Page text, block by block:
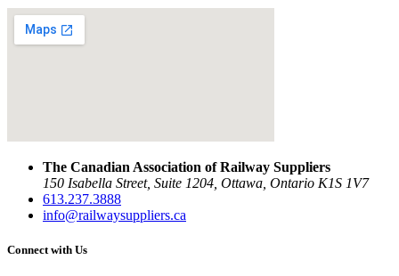
The Canadian Association of Railway Suppliers
150 Isabella Street, Suite 1204, Ottawa, Ontario K1S 1V7
613.237.3888
info@railwaysuppliers.ca
Connect with Us